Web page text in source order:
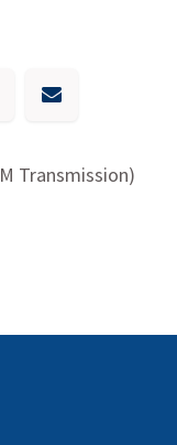
Transmission)